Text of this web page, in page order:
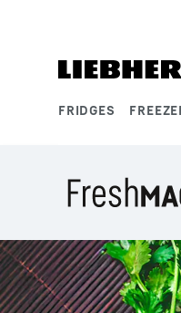
FRIDGES